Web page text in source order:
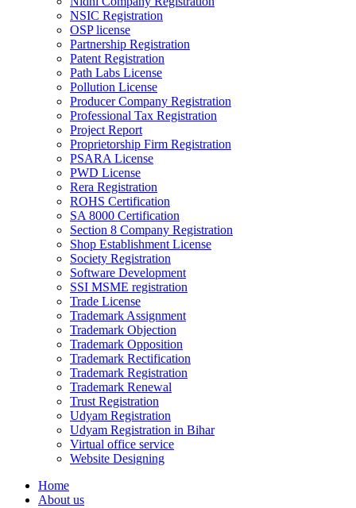
NSIC Registration
OSP license
Partnership Registration
Patent Registration
Path Labs License
Pollution License
Producer Company Registration
Professional Tax Registration
Project Report
Proprietorship Firm Registration
PSARA License
PWD License
Rera Registration
ROHS Certification
SA 8000 Certification
Section 8 Company Registration
Shop Establishment License
Society Registration
Software Development
SSI MSME registration
Trade License
Trademark Assignment
Trademark Objection
Trademark Opposition
Trademark Rectification
Trademark Registration
Trademark Renewal
Trust Registration
Udyam Registration
Udyam Registration in Bihar
Virtual office service
Website Designing
Home
About us